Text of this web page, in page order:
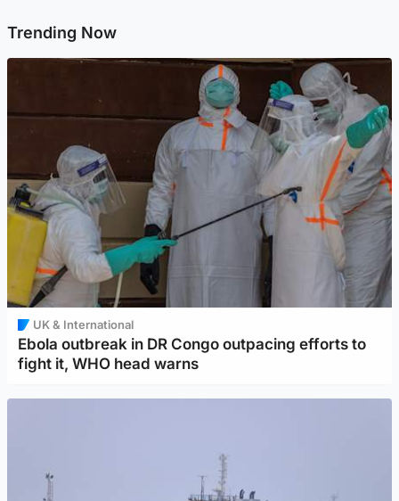
Trending Now
UK & International
Ebola outbreak in DR Congo outpacing efforts to
fight it, WHO head warns